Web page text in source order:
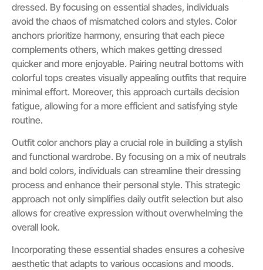
dressed. By focusing on essential shades, individuals
avoid the chaos of mismatched colors and styles. Color
anchors prioritize harmony, ensuring that each piece
complements others, which makes getting dressed
quicker and more enjoyable. Pairing neutral bottoms with
colorful tops creates visually appealing outfits that require
minimal effort. Moreover, this approach curtails decision
fatigue, allowing for a more efficient and satisfying style
routine.
Outfit color anchors play a crucial role in building a stylish
and functional wardrobe. By focusing on a mix of neutrals
and bold colors, individuals can streamline their dressing
process and enhance their personal style. This strategic
approach not only simplifies daily outfit selection but also
allows for creative expression without overwhelming the
overall look.
Incorporating these essential shades ensures a cohesive
aesthetic that adapts to various occasions and moods.